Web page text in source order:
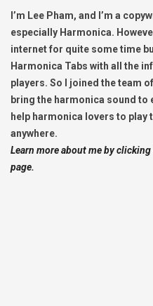
I’m Lee Pham, and I’m a
especially Harmonica.
internet for quite some time
Harmonica Tabs with all the
players. So I joined the team of
bring the harmonica sound to
help harmonica lovers to play
anywhere.
Learn more about me by
page.